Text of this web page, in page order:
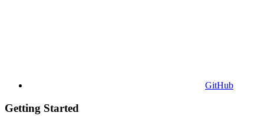
GitHub
Getting Started